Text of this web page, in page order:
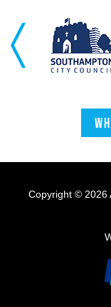
Previous
Copyright © 2026